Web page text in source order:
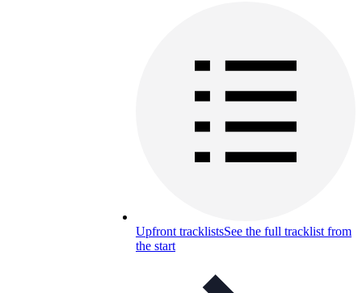
Upfront tracklistsSee the full tracklist from
the start